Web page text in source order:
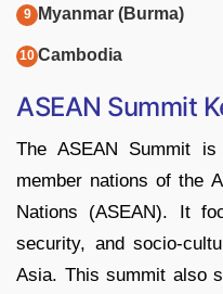
Myanmar (Burma)
Cambodia
ASEAN Summit
The ASEAN Summit
member nations of the
Nations (ASEAN). It
security, and socio-
Asia. This summit also